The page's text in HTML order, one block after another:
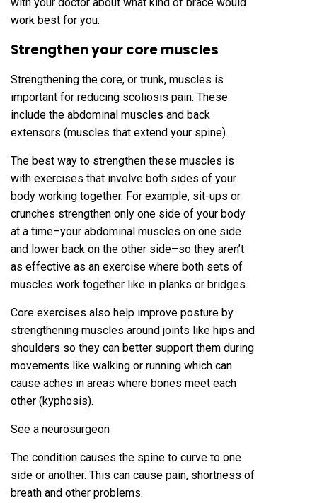
work best for you.
Strengthen your core muscles
Strengthening the core, or trunk, muscles is
important for reducing scoliosis pain. These
include the abdominal muscles and back
extensors (muscles that extend your spine).
The best way to strengthen these muscles is
with exercises that involve both sides of your
body working together. For example, sit-ups or
crunches strengthen only one side of your body
at a time–your abdominal muscles on one side
and lower back on the other side–so they aren’t
as effective as an exercise where both sets of
muscles work together like in planks or bridges.
Core exercises also help improve posture by
strengthening muscles around joints like hips and
shoulders so they can better support them during
movements like walking or running which can
cause aches in areas where bones meet each
other (kyphosis).
See a neurosurgeon
The condition causes the spine to curve to one
side or another. This can cause pain, shortness of
breath and other problems.